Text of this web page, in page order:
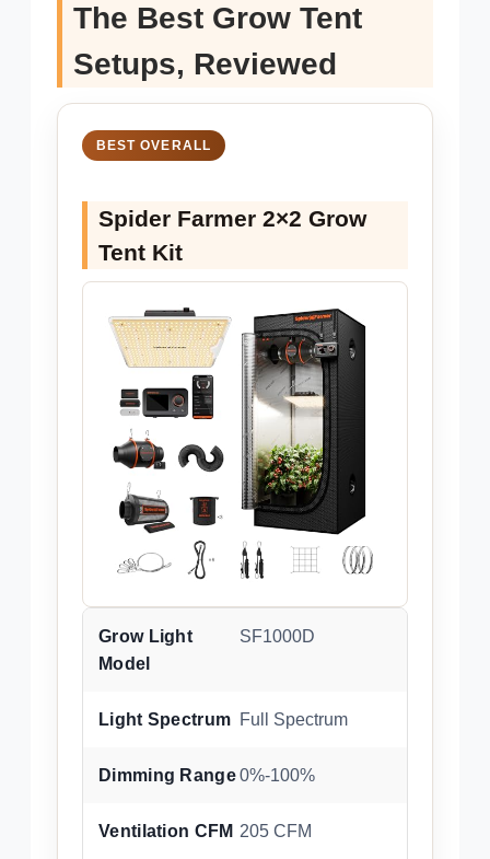
The Best Grow Tent
Setups, Reviewed
BEST OVERALL
Spider Farmer 2×2 Grow
Tent Kit
Grow Light
Model
SF1000D
Light Spectrum Full Spectrum
Dimming Range0%-100%
Ventilation CFM 205 CFM